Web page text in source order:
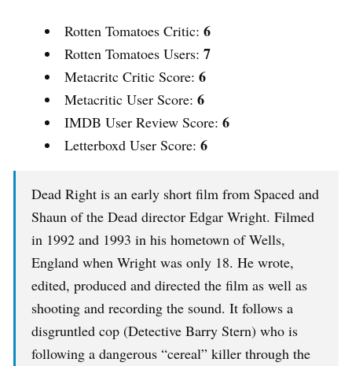
Rotten Tomatoes Critic: 6
Rotten Tomatoes Users: 7
Metacritc Critic Score: 6
Metacritic User Score: 6
IMDB User Review Score: 6
Letterboxd User Score: 6
Dead Right is an early short film from Spaced and
Shaun of the Dead director Edgar Wright. Filmed
in 1992 and 1993 in his hometown of Wells,
England when Wright was only 18. He wrote,
edited, produced and directed the film as well as
shooting and recording the sound. It follows a
disgruntled cop (Detective Barry Stern) who is
following a dangerous “cereal” killer through the